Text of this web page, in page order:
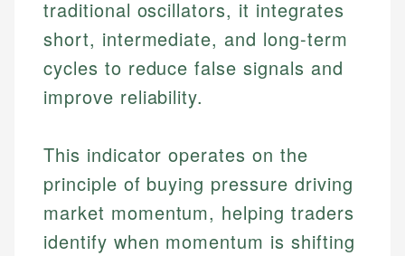
traditional oscillators, it integrates
short, intermediate, and long-term
cycles to reduce false signals and
improve reliability.
This indicator operates on the
principle of buying pressure driving
market momentum, helping traders
identify when momentum is shifting